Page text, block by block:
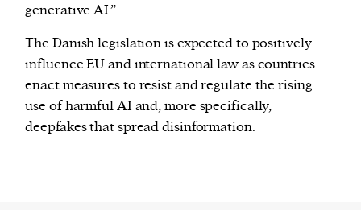
generative AI.”
The Danish legislation is expected to positively
influence EU and international law as countries
enact measures to resist and regulate the rising
use of harmful AI and, more specifically,
deepfakes that spread disinformation.